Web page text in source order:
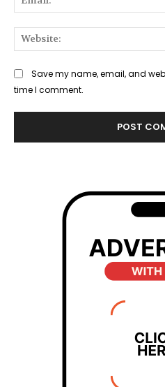
Save my name, email, and
time I comment.